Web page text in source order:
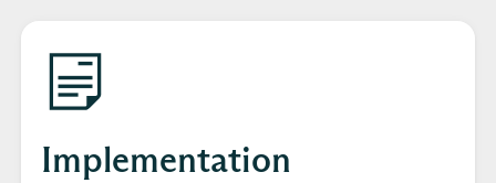
Implementation